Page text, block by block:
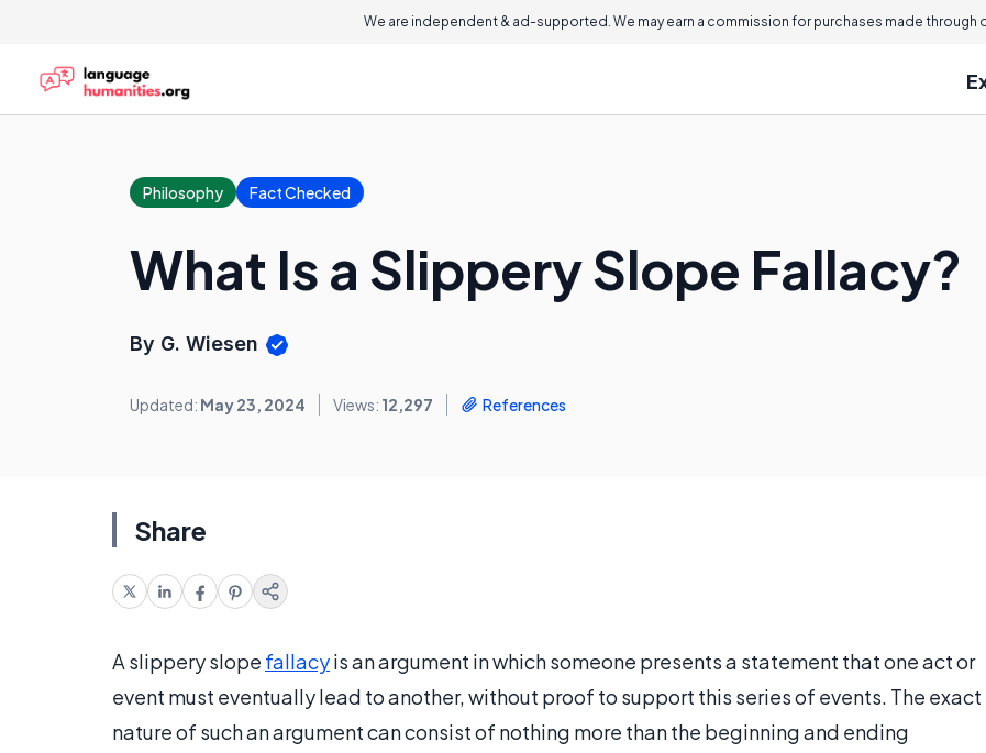
We are independent & ad-supported. We may earn a commission for purchases made through
Philosophy Fact Checked
What Is a Slippery Slope Fallacy?
By G. Wiesen
Updated: May 23, 2024 Views: 12,297 References
Share
A slippery slope fallacyis an argument in which someone presents a statement that one act or
event must eventually lead to another, without proof to support this series of events. The exact
nature of such an argument can consist of nothing more than the beginning and ending